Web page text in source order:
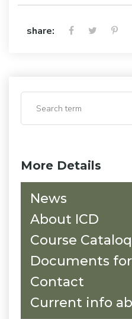
More Details
News
About ICD
Course
Documents
Contact
Current info
share: